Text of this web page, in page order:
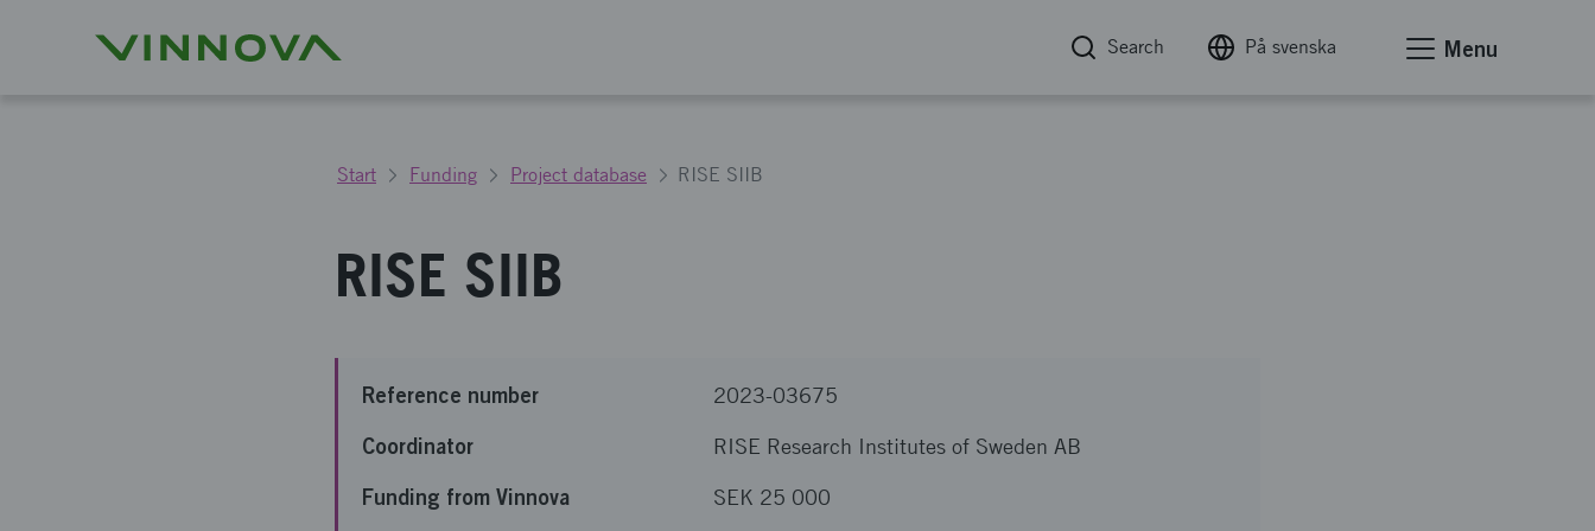
Search På svenska Menu
Start Funding Project database RISE SIIB
RISE SIIB
Reference number 2023-03675
Coordinator RISE Research Institutes of Sweden AB
Funding from Vinnova SEK 25 000